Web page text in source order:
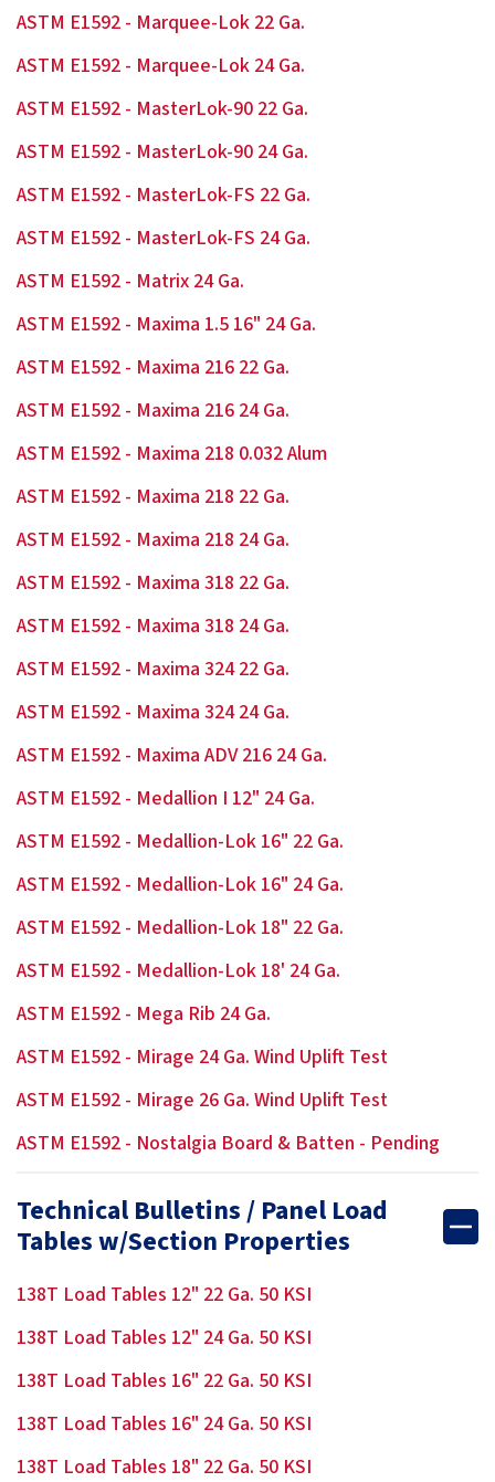
ASTM E1592 - Marquee-Lok 22 Ga.
ASTM E1592 - Marquee-Lok 24 Ga.
ASTM E1592 - MasterLok-90 22 Ga.
ASTM E1592 - MasterLok-90 24 Ga.
ASTM E1592 - MasterLok-FS 22 Ga.
ASTM E1592 - MasterLok-FS 24 Ga.
ASTM E1592 - Matrix 24 Ga.
ASTM E1592 - Maxima 1.5 16" 24 Ga.
ASTM E1592 - Maxima 216 22 Ga.
ASTM E1592 - Maxima 216 24 Ga.
ASTM E1592 - Maxima 218 0.032 Alum
ASTM E1592 - Maxima 218 22 Ga.
ASTM E1592 - Maxima 218 24 Ga.
ASTM E1592 - Maxima 318 22 Ga.
ASTM E1592 - Maxima 318 24 Ga.
ASTM E1592 - Maxima 324 22 Ga.
ASTM E1592 - Maxima 324 24 Ga.
ASTM E1592 - Maxima ADV 216 24 Ga.
ASTM E1592 - Medallion I 12" 24 Ga.
ASTM E1592 - Medallion-Lok 16" 22 Ga.
ASTM E1592 - Medallion-Lok 16" 24 Ga.
ASTM E1592 - Medallion-Lok 18" 22 Ga.
ASTM E1592 - Medallion-Lok 18' 24 Ga.
ASTM E1592 - Mega Rib 24 Ga.
ASTM E1592 - Mirage 24 Ga. Wind Uplift Test
ASTM E1592 - Mirage 26 Ga. Wind Uplift Test
ASTM E1592 - Nostalgia Board & Batten - Pending
Technical Bulletins / Panel Load
Tables w/Section Properties
138T Load Tables 12" 22 Ga. 50 KSI
138T Load Tables 12" 24 Ga. 50 KSI
138T Load Tables 16" 22 Ga. 50 KSI
138T Load Tables 16" 24 Ga. 50 KSI
138T Load Tables 18" 22 Ga. 50 KSI